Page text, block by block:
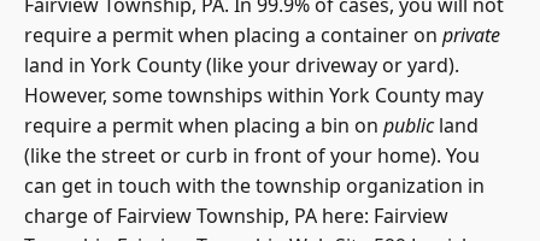
require a permit when placing a container onprivate
land in York County (like your driveway or yard).
However, some townships within York County may
require a permit when placing a bin onpublicland
(like the street or curb in front of your home). You
can get in touch with the township organization in
charge of Fairview Township, PA here: Fairview
Township Fairview Township Web Site 599 Lewisberry